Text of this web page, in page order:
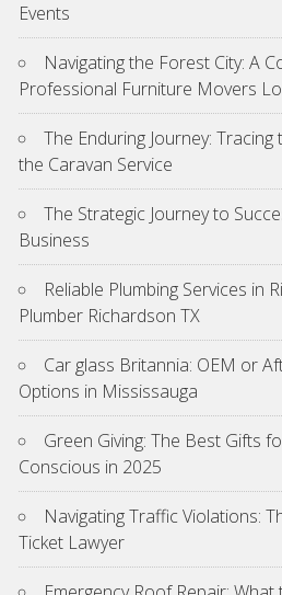
Events
Navigating the Forest City: A
Professional Furniture Movers
The Enduring Journey:
the Caravan Service
The Strategic Journey to
Business
Reliable Plumbing Services in
Plumber Richardson TX
Car glass Britannia: OEM or
Options in Mississauga
Green Giving: The Best Gifts
Conscious in 2025
Navigating Traffic Violations:
Ticket Lawyer